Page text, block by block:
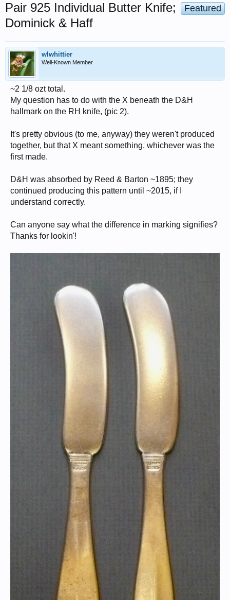
Featured
Pair 925 Individual Butter Knife;
Dominick & Haff
wlwhittier
Well-Known Member
~2 1/8 ozt total.
My question has to do with the X beneath the D&H
hallmark on the RH knife, (pic 2).
It's pretty obvious (to me, anyway) they weren't produced
together, but that X meant something, whichever was the
first made.
D&H was absorbed by Reed & Barton ~1895; they
continued producing this pattern until ~2015, if I
understand correctly.
Can anyone say what the difference in marking signifies?
Thanks for lookin'!